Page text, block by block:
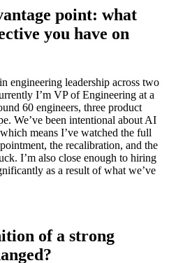
point: what
you have on
engineering leadership across two
I’m VP of Engineering at a
60 engineers, three product
We’ve been intentional about AI
means I’ve watched the full
the recalibration, and the
I’m also close enough to hiring
as a result of what we’ve
of a strong